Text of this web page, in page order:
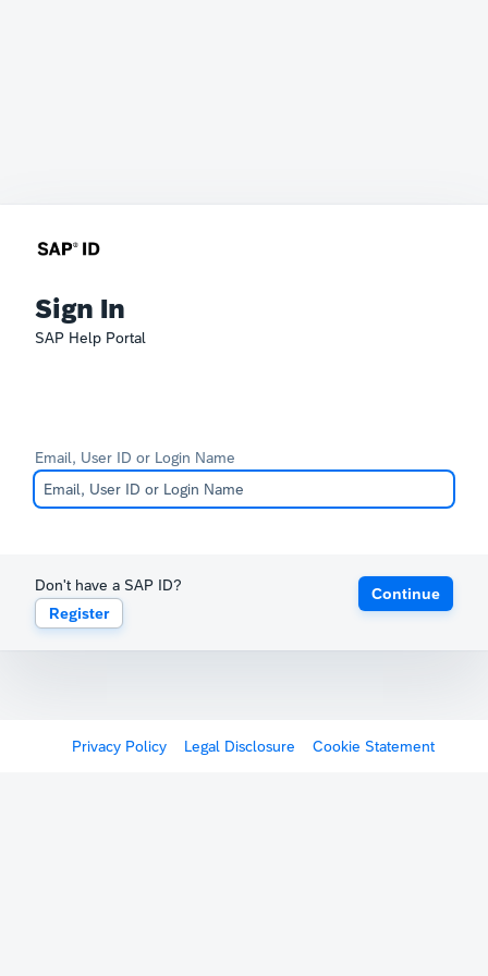
Sign In
SAP Help Portal
Email, User ID or Login Name
Don't have a SAP ID?
Register
Continue
Privacy Policy Legal Disclosure Cookie Statement